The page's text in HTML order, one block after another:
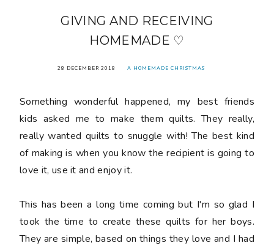
GIVING AND RECEIVING
HOMEMADE ♡
28 DECEMBER 2018 A HOMEMADE CHRISTMAS
Something wonderful happened, my best friends
kids asked me to make them quilts. They really,
really wanted quilts to snuggle with! The best kind
of making is when you know the recipient is going to
love it, use it and enjoy it.
This has been a long time coming but I'm so glad I
took the time to create these quilts for her boys.
They are simple, based on things they love and I had